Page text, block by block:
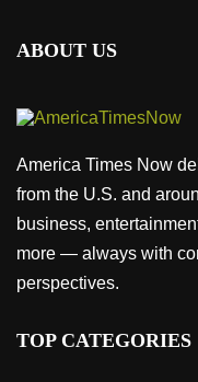
ABOUT US
America Times Now
from the U.S. and
business,
more — always with
perspectives.
TOP CATEGORIES